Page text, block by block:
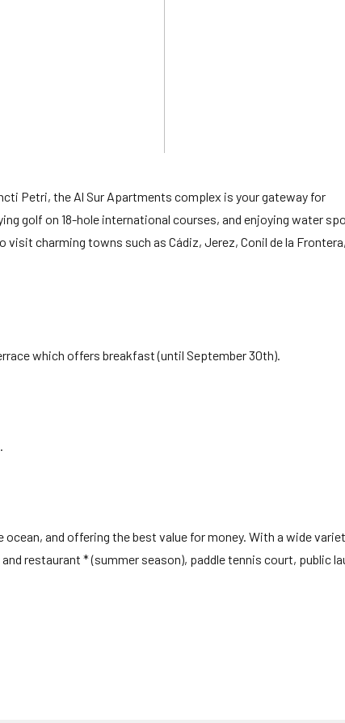
Petri, the Al Sur Apartments complex is your gateway for
golf on 18-hole international courses, and enjoying water
charming towns such as Cádiz, Jerez, Conil de la
which offers breakfast (until September 30th).
and offering the best value for money. With a wide
restaurant * (summer season), paddle tennis court, public